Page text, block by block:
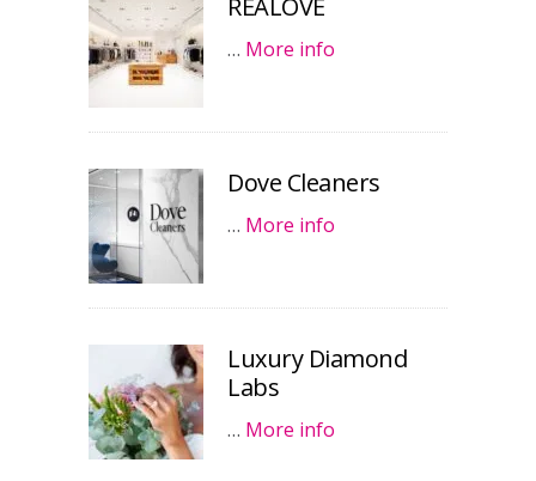
… More info
Dove Cleaners
… More info
Luxury Diamond
Labs
… More info